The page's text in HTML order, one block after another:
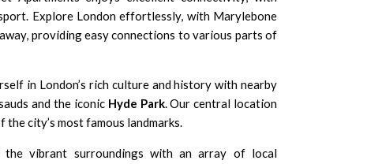
Explore London effortlessly, with Marylebone
providing easy connections to various parts of
in London’s rich culture and history with nearby
and the iconic Hyde Park. Our central location
the city’s most famous landmarks.
the vibrant surroundings with an array of local